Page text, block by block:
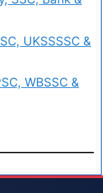
UKSSSSC &
WBSSC &